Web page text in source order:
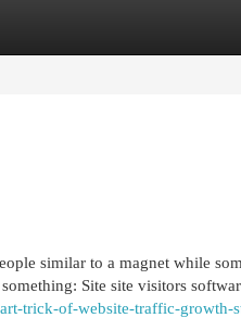
similar to a magnet while
Site site visitors
trick-of-website-traffic-growth-